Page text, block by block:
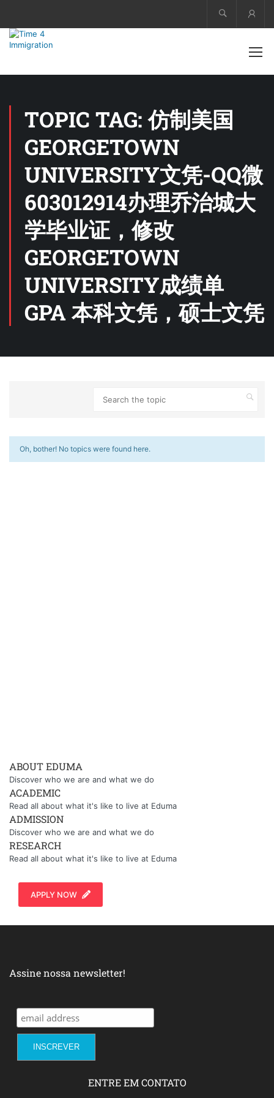
TOPIC TAG: 仿制美国
GEORGETOWN
UNIVERSITY文凭-QQ微
603012914办理乔治城大
学毕业证，修改
GEORGETOWN
UNIVERSITY成绩单
GPA 本科文凭，硕士文凭
Oh, bother! No topics were found here.
ABOUT EDUMA
Discover who we are and what we do
ACADEMIC
Read all about what it's like to live at Eduma
ADMISSION
Discover who we are and what we do
RESEARCH
Read all about what it's like to live at Eduma
APPLY NOW
Assine nossa newsletter!
ENTRE EM CONTATO